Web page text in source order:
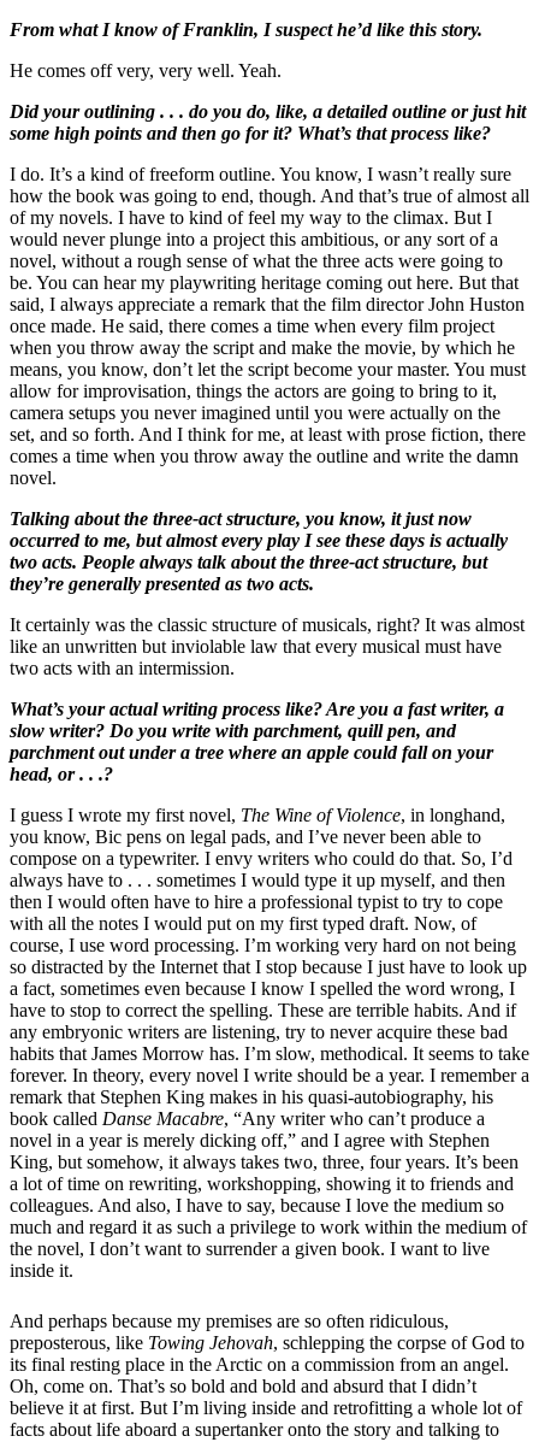
From what I know of Franklin, I suspect he’d like this story.
He comes off very, very well. Yeah.
Did your outlining . . . do you do, like, a detailed outline or just hit
some high points and then go for it? What’s that process like?
I do. It’s a kind of freeform outline. You know, I wasn’t really sure
how the book was going to end, though. And that’s true of almost all
of my novels. I have to kind of feel my way to the climax. But I
would never plunge into a project this ambitious, or any sort of a
novel, without a rough sense of what the three acts were going to
be. You can hear my playwriting heritage coming out here. But that
said, I always appreciate a remark that the film director John Huston
once made. He said, there comes a time when every film project
when you throw away the script and make the movie, by which he
means, you know, don’t let the script become your master. You must
allow for improvisation, things the actors are going to bring to it,
camera setups you never imagined until you were actually on the
set, and so forth. And I think for me, at least with prose fiction, there
comes a time when you throw away the outline and write the damn
novel.
Talking about the three-act structure, you know, it just now
occurred to me, but almost every play I see these days is actually
two acts. People always talk about the three-act structure, but
they’re generally presented as two acts.
It certainly was the classic structure of musicals, right? It was almost
like an unwritten but inviolable law that every musical must have
two acts with an intermission.
What’s your actual writing process like? Are you a fast writer, a
slow writer? Do you write with parchment, quill pen, and
parchment out under a tree where an apple could fall on your
head, or . . .?
I guess I wrote my first novel, The Wine of Violence, in longhand,
you know, Bic pens on legal pads, and I’ve never been able to
compose on a typewriter. I envy writers who could do that. So, I’d
always have to . . . sometimes I would type it up myself, and then
then I would often have to hire a professional typist to try to cope
with all the notes I would put on my first typed draft. Now, of
course, I use word processing. I’m working very hard on not being
so distracted by the Internet that I stop because I just have to look up
a fact, sometimes even because I know I spelled the word wrong, I
have to stop to correct the spelling. These are terrible habits. And if
any embryonic writers are listening, try to never acquire these bad
habits that James Morrow has. I’m slow, methodical. It seems to take
forever. In theory, every novel I write should be a year. I remember a
remark that Stephen King makes in his quasi-autobiography, his
book called Danse Macabre, “Any writer who can’t produce a
novel in a year is merely dicking off,” and I agree with Stephen
King, but somehow, it always takes two, three, four years. It’s been
a lot of time on rewriting, workshopping, showing it to friends and
colleagues. And also, I have to say, because I love the medium so
much and regard it as such a privilege to work within the medium of
the novel, I don’t want to surrender a given book. I want to live
inside it.
And perhaps because my premises are so often ridiculous,
preposterous, like Towing Jehovah, schlepping the corpse of God to
its final resting place in the Arctic on a commission from an angel.
Oh, come on. That’s so bold and bold and absurd that I didn’t
believe it at first. But I’m living inside and retrofitting a whole lot of
facts about life aboard a supertanker onto the story and talking to